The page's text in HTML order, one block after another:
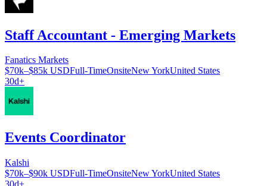
Staff Accountant - Emerging Markets
Fanatics Markets
$70k–$85k USDFull-TimeOnsiteNew YorkUnited States
30d+
Events Coordinator
Kalshi
$70k–$90k USDFull-TimeOnsiteNew YorkUnited States